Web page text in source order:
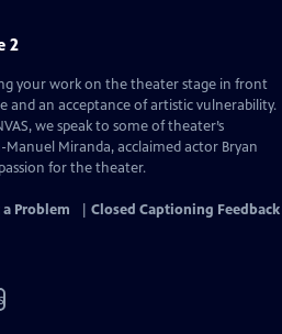
2
your work on the theater stage in front
and an acceptance of artistic vulnerability.
we speak to some of theater’s
Miranda, acclaimed actor Bryan
for the theater.
Problem Closed Captioning Feedback